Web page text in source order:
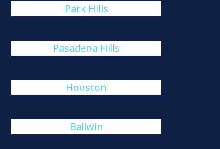
Park Hills
Pasadena Hills
Houston
Ballwin